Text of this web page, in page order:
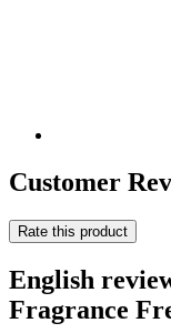
Customer
Rate this product
English
Fragrance